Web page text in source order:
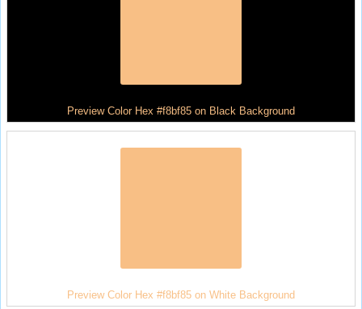
Preview Color Hex #f8bf85 on Black Background
Preview Color Hex #f8bf85 on White Background